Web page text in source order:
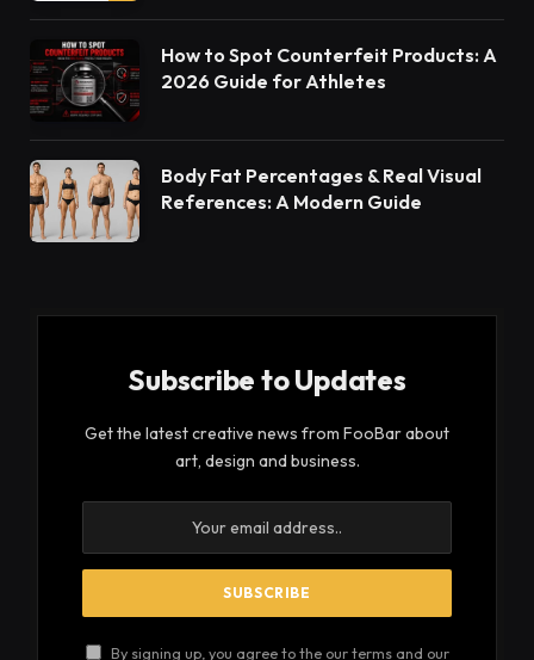
How to Spot Counterfeit Products: A
2026 Guide for Athletes
Body Fat Percentages & Real Visual
References: A Modern Guide
Subscribe to Updates
Get the latest creative news from FooBar about
art, design and business.
By signing up, you agree to the our terms and our